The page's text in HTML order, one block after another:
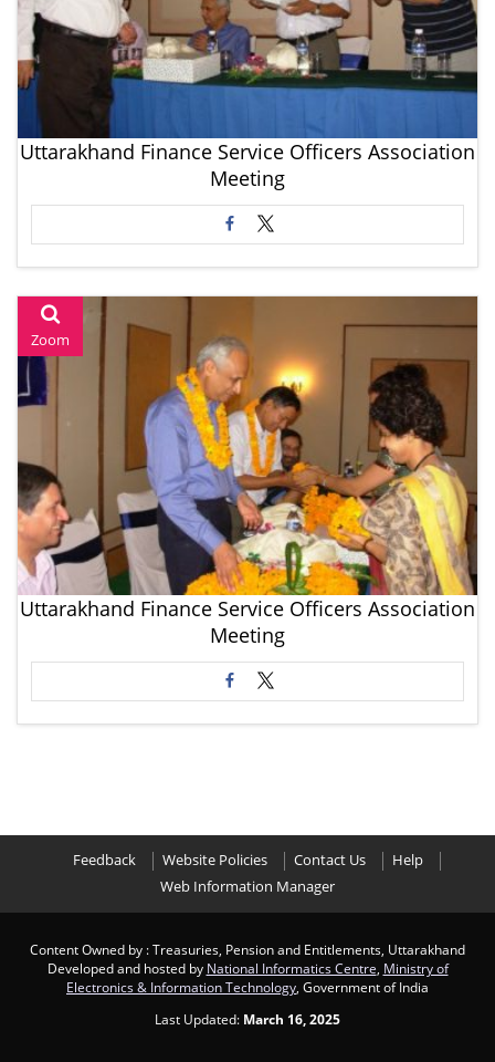
Uttarakhand Finance Service Officers Association
Meeting
Zoom
Uttarakhand Finance Service Officers Association
Meeting
Feedback Website Policies Contact Us
Help
Web Information Manager
Content Owned by : Treasuries, Pension and Entitlements, Uttarakhand
Developed and hosted by National Informatics Centre Ministry of
Electronics & Information Technology , Government of India
Last Updated: March 16, 2025